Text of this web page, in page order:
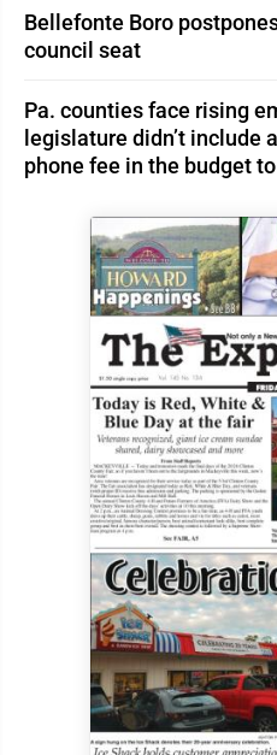
Bellefonte Boro
council seat
Pa. counties face rising
legislature didn’t include
phone fee in the budget